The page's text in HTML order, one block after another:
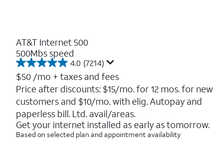
AT&T Internet 500
500Mbs speed
4.0 (7214)
4.0
out
of
5
stars.
7214
reviews
$50 /mo + taxes and fees
Price after discounts: $15/mo. for 12 mos. for new
customers and $10/mo. with elig. Autopay and
paperless bill. Ltd. avail/areas.
Get your internet installed as early as tomorrow.
Based on selected plan and appointment availability